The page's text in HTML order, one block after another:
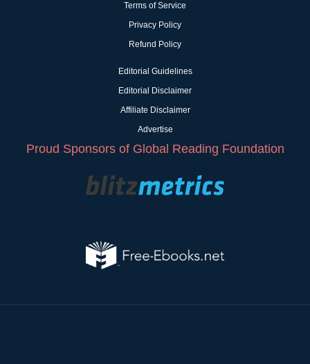
Terms of Service
Privacy Policy
Refund Policy
Editorial Guidelines
Editorial Disclaimer
Affiliate Disclaimer
Advertise
Proud Sponsors of Global Reading Foundation